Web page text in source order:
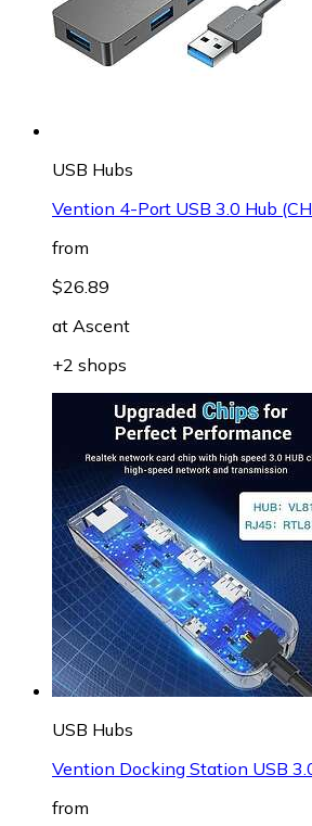
USB Hubs
Vention 4-Port USB 3.0 Hub
from
$26.89
at Ascent
+2 shops
USB Hubs
Vention Docking Station USB
from